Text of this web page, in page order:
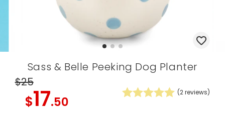
Sass & Belle Peeking Dog Planter
$25
$17.50
(2reviews)